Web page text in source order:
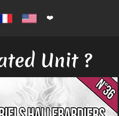
❤️
Unit ?